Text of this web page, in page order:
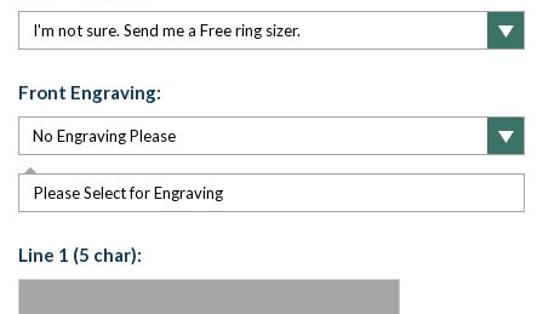
Front Engraving:
Please Select for Engraving
Line 1 (5 char):